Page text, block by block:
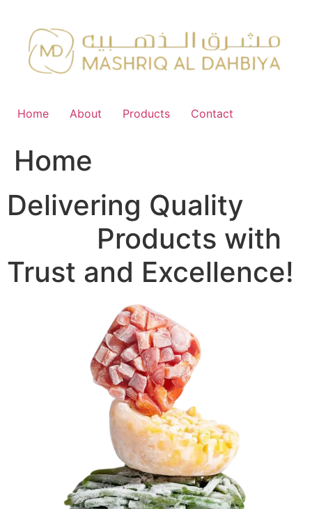
content
Home About Products Contact
Home
Delivering Quality
Products with
Trust and Excellence!